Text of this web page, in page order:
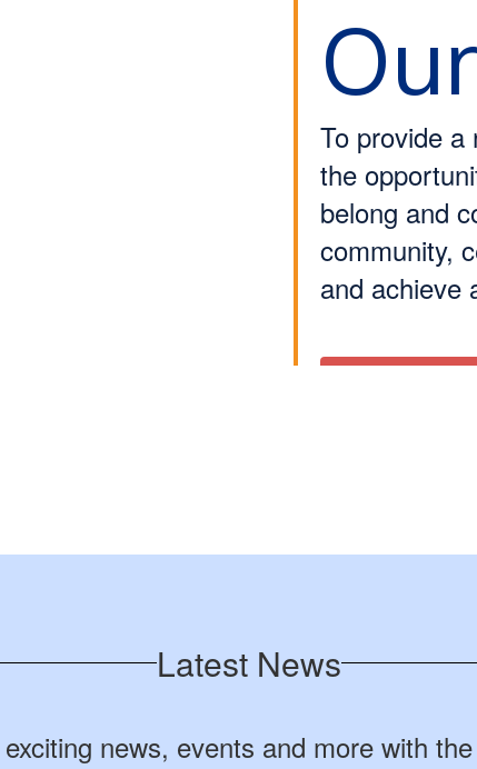
To provide a
the
belong and
community,
and achieve
Latest News
news, events and more with the